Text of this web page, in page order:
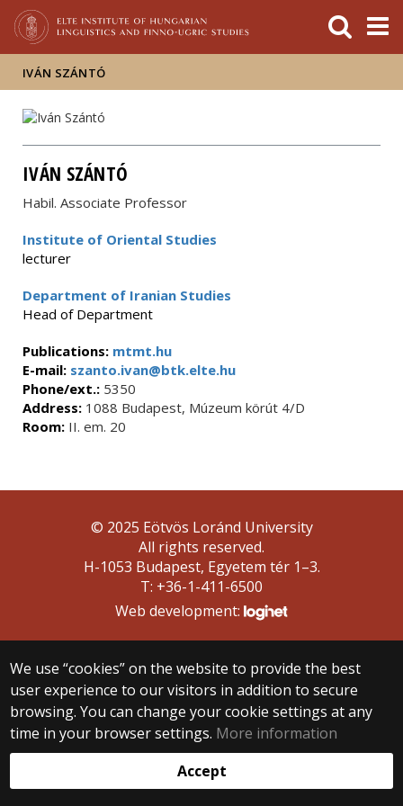
IVÁN SZÁNTÓ
IVÁN SZÁNTÓ
Habil. Associate Professor
Institute of Oriental Studies
lecturer
Department of Iranian Studies
Head of Department
Publications: mtmt.hu
E-mail: szanto.ivan@btk.elte.hu
Phone/ext.: 5350
Address: 1088 Budapest, Múzeum körút 4/D
Room: II. em. 20
We use “cookies” on the website to provide the best
user experience to our visitors in addition to secure
browsing. You can change your cookie settings at any
time in your browser settings. More information
Accept
© 2025 Eötvös Loránd University
All rights reserved.
H-1053 Budapest, Egyetem tér 1–3.
T: +36-1-411-6500
Web development: